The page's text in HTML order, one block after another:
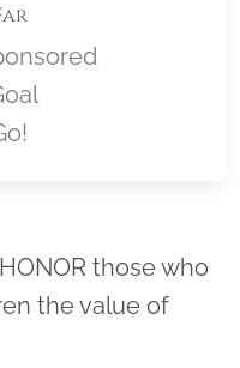
title
those who
the value of